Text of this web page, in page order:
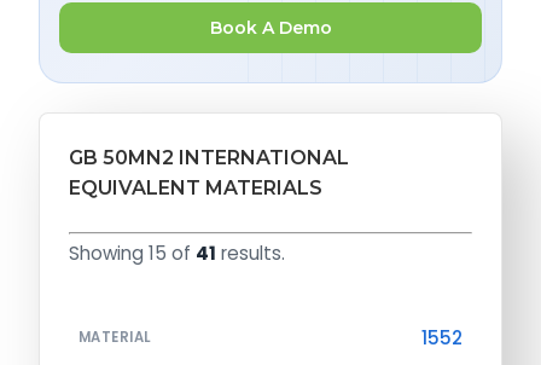
Book A Demo
GB 50MN2 INTERNATIONAL
EQUIVALENT MATERIALS
Showing 15 of 41 results.
MATERIAL 1552